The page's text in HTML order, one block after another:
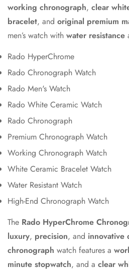
working chronograph, clear
bracelet, and original premium
men’s watch with water resistance
Rado HyperChrome
Rado Chronograph Watch
Rado Men's Watch
Rado White Ceramic Watch
Rado Chronograph
Premium Chronograph Watch
Working Chronograph Watch
White Ceramic Bracelet Watch
Water Resistant Watch
High-End Chronograph Watch
The Rado HyperChrome
luxury, precision, and innovative
chronograph watch features a
minute stopwatch, and a clear